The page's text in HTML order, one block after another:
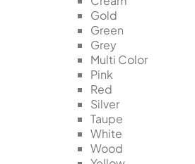
Gold
Green
Grey
Multi Color
Pink
Red
Silver
Taupe
White
Wood